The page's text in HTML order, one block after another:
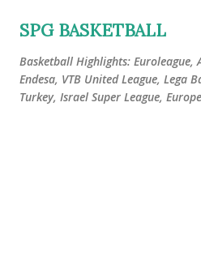
Skip to main
SPG BASKETBALL
Basketball Highlights: Euroleague,
Endesa, VTB United League, Lega
Turkey, Israel Super League,